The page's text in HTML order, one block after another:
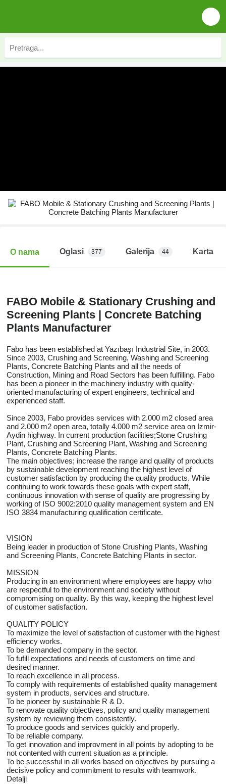
O nama Oglasi 377 Galerija 44 Karta
FABO Mobile & Stationary Crushing and
Screening Plants | Concrete Batching
Plants Manufacturer
Fabo has been established at Yazıbaşı Industrial Site, in 2003.
Since 2003, Crushing and Screening, Washing and Screening
Plants, Concrete Batching Plants and all the needs of
Construction, Mining and Road Sectors has been fulfilling. Fabo
has been a pioneer in the machinery industry with quality-
oriented manufacturing of expert engineers, technical and
experienced staff.
Since 2003, Fabo provides services with 2.000 m2 closed area
and 2.000 m2 open area, totally 4.000 m2 service area on Izmir-
Aydin highway. In current production facilities;Stone Crushing
Plant, Crushing and Screening Plant, Washing and Screening
Plants, Concrete Batching Plants.
The main objectives; increase the range and quality of products
by sustainable development reaching the highest level of
customer satisfaction by producing the quality products. While
continuing to work towards these goals with expert staff,
continuous innovation with sense of quality are progressing by
working of ISO 9002:2010 quality management system and EN
ISO 3834 manufacturing qualification certificate.
VISION
Being leader in production of Stone Crushing Plants, Washing
and Screening Plants, Concrete Batching Plants in sector.
MISSION
Producing in an environment where employees are happy who
are respectful to the environment and society without
compromising on quality. By this way, keeping the highest level
of customer satisfaction.
QUALITY POLICY
To maximize the level of satisfaction of customer with the highest
efficiency works.
To be demanded company in the sector.
To fufill expectations and needs of customers on time and
desired manner.
To reach excellence in all process.
To comply with requirements of established quality management
system in products, services and structure.
To be pioneer by sustainable R & D.
To renovate quality objectives, policy and quality management
system by reviewing them consistently.
To produce goods and services quickly and properly.
To be reliable company.
To get innovation and improvment in all points by adopting to be
not contented with current situation as a principle.
To be successful in all works based on objectives by pursuing a
decisive policy and commitment to results with teamwork.
Detalji